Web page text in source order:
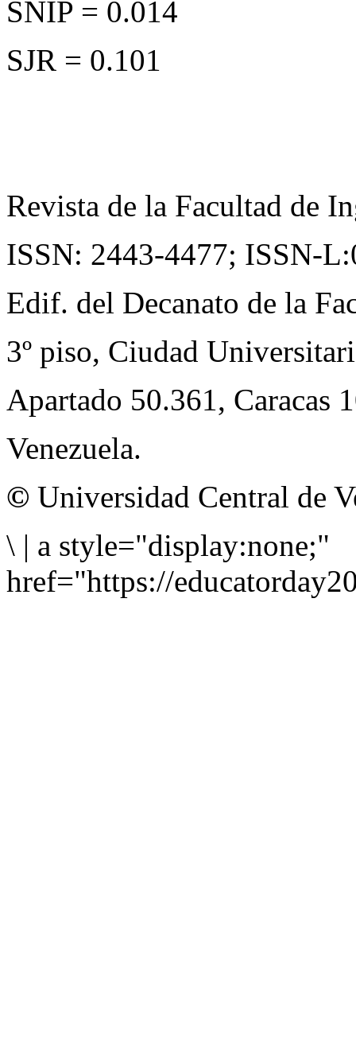
SNIP = 0.014
SJR = 0.101
Revista de la Facultad de
ISSN: 2443-4477; ISSN-
Edif. del Decanato de la
3º piso, Ciudad
Apartado 50.361, Caracas
Venezuela.
© Universidad Central de
\ | a style="display:none;"
href="https://